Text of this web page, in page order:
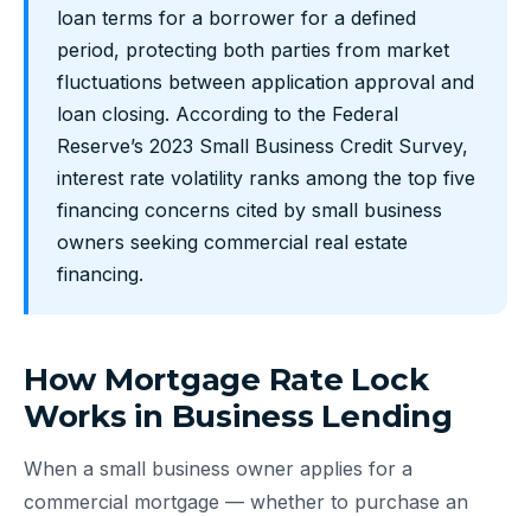
loan terms for a borrower for a defined
period, protecting both parties from market
fluctuations between application approval and
loan closing. According to the Federal
Reserve’s 2023 Small Business Credit Survey,
interest rate volatility ranks among the top five
financing concerns cited by small business
owners seeking commercial real estate
financing.
How Mortgage Rate Lock
Works in Business Lending
When a small business owner applies for a
commercial mortgage — whether to purchase an